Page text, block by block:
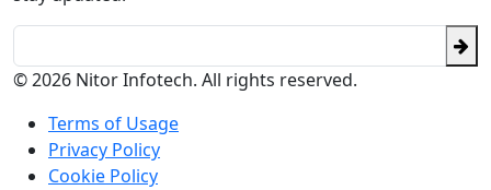
© 2026 Nitor Infotech. All rights reserved.
Terms of Usage
Privacy Policy
Cookie Policy